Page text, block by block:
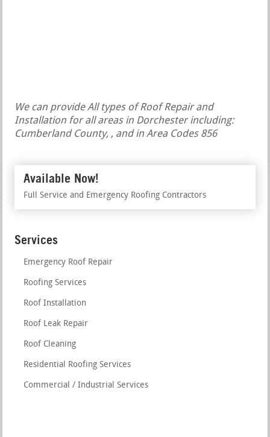
We can provide All types of Roof Repair and
Installation for all areas in Dorchester including:
Cumberland County, , and in Area Codes 856
Available Now!
Full Service and Emergency Roofing Contractors
Services
Emergency Roof Repair
Roofing Services
Roof Installation
Roof Leak Repair
Roof Cleaning
Residential Roofing Services
Commercial / Industrial Services